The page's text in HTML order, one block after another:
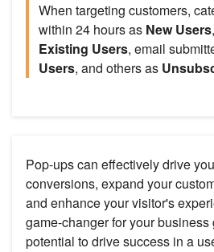
When targeting customers,
within 24 hours as New Users
Existing Users, email
Users, and others as
Pop-ups can effectively drive
conversions, expand your
and enhance your visitor's
game-changer for your
potential to drive success in a